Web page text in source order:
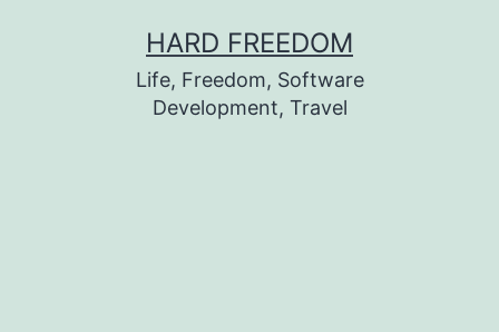
HARD FREEDOM
Life, Freedom, Software
Development, Travel